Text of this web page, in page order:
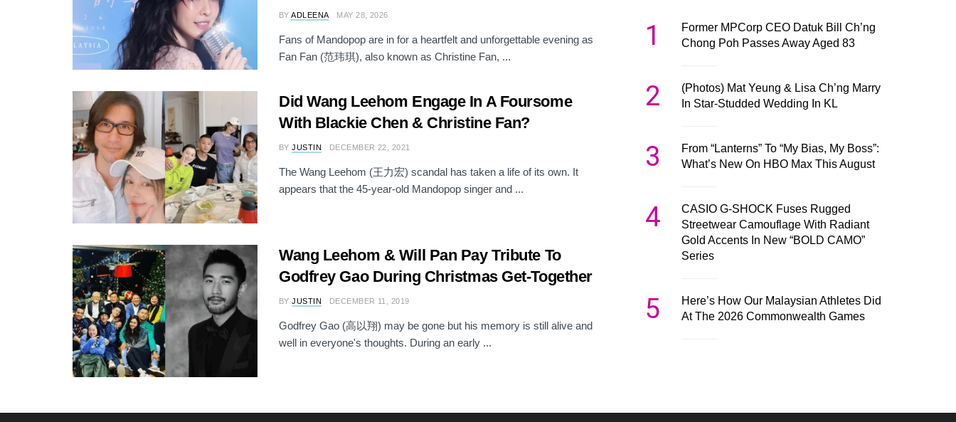
BY ADLEENA MAY 28, 2026
Fans of Mandopop are in for a heartfelt and unforgettable evening as
Fan Fan (范玮琪), also known as Christine Fan, ...
Did Wang Leehom Engage In A Foursome
With Blackie Chen & Christine Fan?
BY JUSTIN DECEMBER 22, 2021
The Wang Leehom (王力宏) scandal has taken a life of its own. It
appears that the 45-year-old Mandopop singer and ...
Wang Leehom & Will Pan Pay Tribute To
Godfrey Gao During Christmas Get-Together
BY JUSTIN DECEMBER 11, 2019
Godfrey Gao (高以翔) may be gone but his memory is still alive and
well in everyone's thoughts. During an early ...
1
Former MPCorp CEO Datuk Bill Ch’ng
Chong Poh Passes Away Aged 83
2
(Photos) Mat Yeung & Lisa Ch’ng Marry
In Star-Studded Wedding In KL
3
From “Lanterns” To “My Bias, My Boss”:
What’s New On HBO Max This August
4
CASIO G-SHOCK Fuses Rugged
Streetwear Camouflage With Radiant
Gold Accents In New “BOLD CAMO”
Series
5
Here’s How Our Malaysian Athletes Did
At The 2026 Commonwealth Games